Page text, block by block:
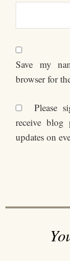
Save my
browser for
Please
receive
updates on